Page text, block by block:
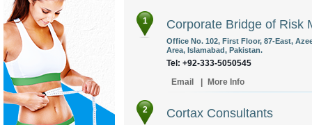
1 Corporate Bridge of Risk
Office No. 102, First Floor, 87-East,
Area, Islamabad, Pakistan.
Tel: +92-333-5050545
Email
More Info
2 Cortax Consultants